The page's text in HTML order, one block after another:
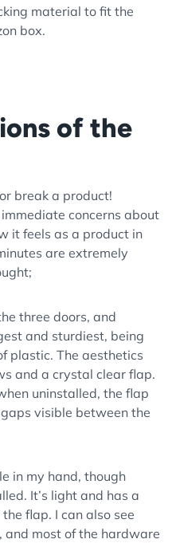
material to fit the
box.
of the
break a product!
concerns about
it feels as a product in
are extremely
three doors, and
and sturdiest, being
plastic. The aesthetics
and a crystal clear flap.
uninstalled, the flap
visible between the
in my hand, though
It’s light and has a
flap. I can also see
and most of the hardware